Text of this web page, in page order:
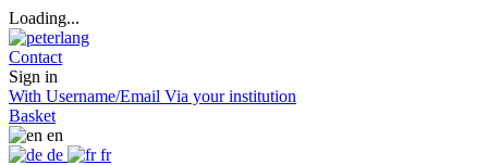
Loading...
Contact
Sign in
With Username/Email Via your institution
Basket
en
de
fr